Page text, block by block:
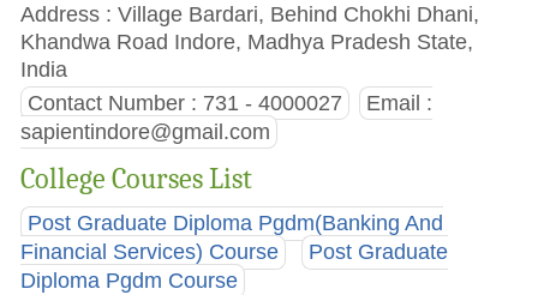
Address : Village Bardari, Behind Chokhi Dhani,
Khandwa Road Indore, Madhya Pradesh State,
India
Contact Number : 731 - 4000027
Email :
sapientindore@gmail.com
College Courses List
Post Graduate Diploma Pgdm(Banking And
Financial Services) Course
Post Graduate
Diploma Pgdm Course